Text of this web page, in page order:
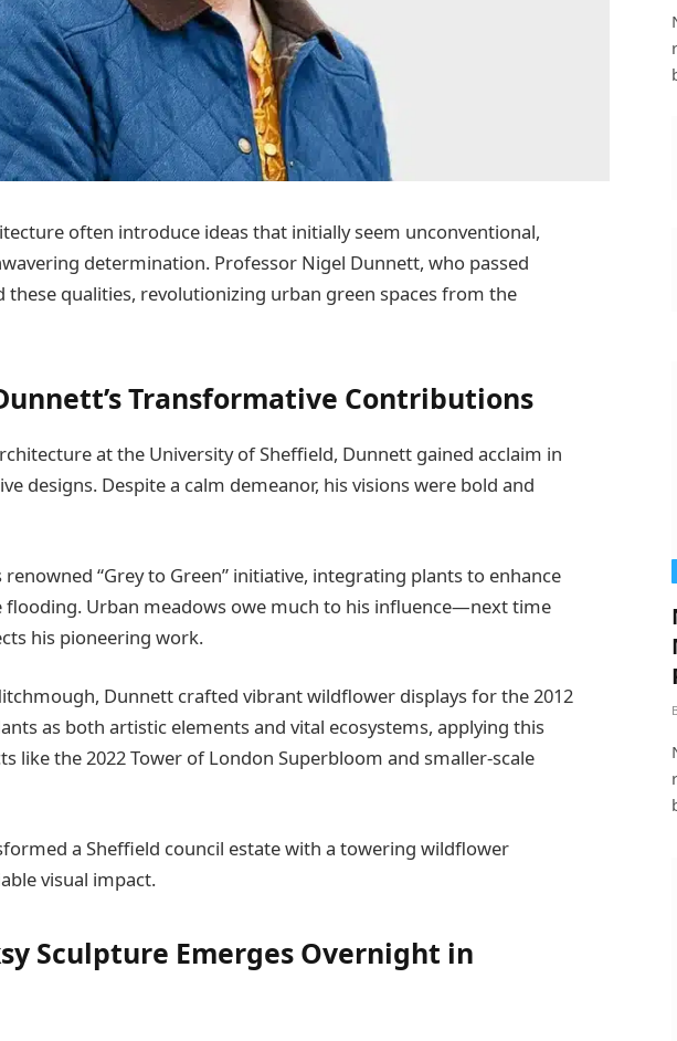
often introduce ideas that initially seem unconventional,
determination. Professor Nigel Dunnett, who passed
these qualities, revolutionizing urban green spaces from the
Transformative Contributions
at the University of Sheffield, Dunnett gained acclaim in
designs. Despite a calm demeanor, his visions were bold and
renowned “Grey to Green” initiative, integrating plants to enhance
flooding. Urban meadows owe much to his influence—next time
his pioneering work.
Dunnett crafted vibrant wildflower displays for the 2012
as both artistic elements and vital ecosystems, applying this
like the 2022 Tower of London Superbloom and smaller-scale
a Sheffield council estate with a towering wildflower
visual impact.
Sculpture Emerges Overnight in